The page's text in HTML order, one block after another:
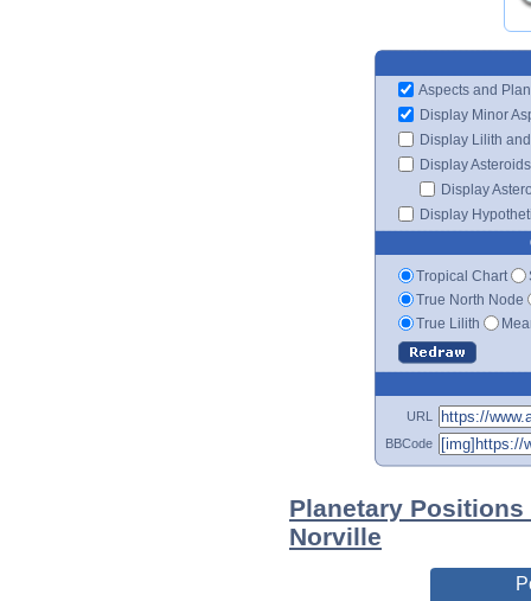
Aspects and
Display Minor
Display Lilith
Display Asteroids
Display
Display
Tropical Chart
True North Node
True Lilith
URL
BBCode
Planetary
Norville